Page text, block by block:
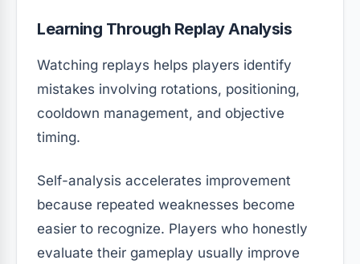
Learning Through Replay Analysis
Watching replays helps players identify
mistakes involving rotations, positioning,
cooldown management, and objective
timing.
Self-analysis accelerates improvement
because repeated weaknesses become
easier to recognize. Players who honestly
evaluate their gameplay usually improve